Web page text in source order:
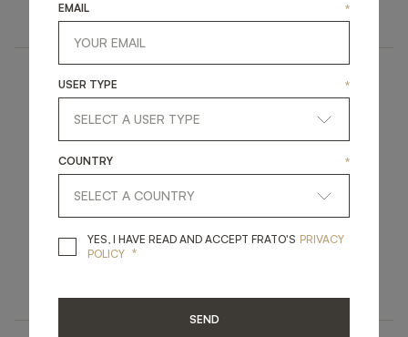
MIRROR
BRENTWOOD CAPPADOCIA
EMAIL *
USER TYPE *
COUNTRY *
YES, I HAVE READ AND ACCEPT FRATO'S YES, I HAVE READ
PRIVACY
POLICY *
SEND